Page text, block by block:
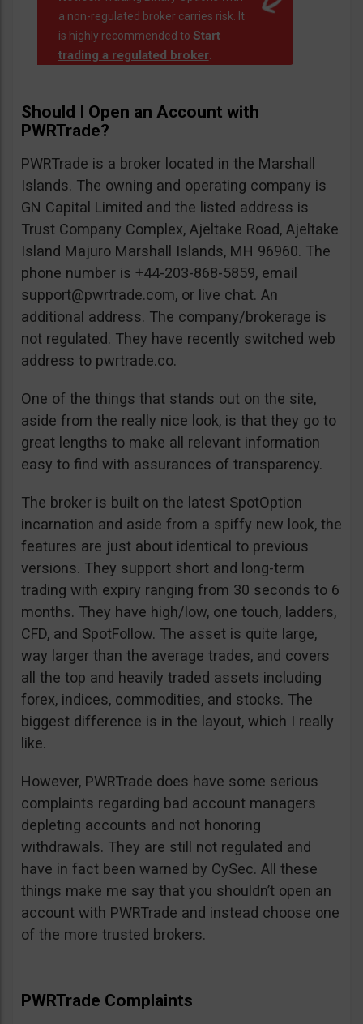
a non-regulated broker carries risk. It
is highly recommended to Start
trading a regulated broker.
Should I Open an Account with
PWRTrade?
PWRTrade is a broker located in the Marshall
Islands. The owning and operating company is
GN Capital Limited and the listed address is
Trust Company Complex, Ajeltake Road, Ajeltake
Island Majuro Marshall Islands, MH 96960. The
phone number is +44-203-868-5859, email
support@pwrtrade.com, or live chat. An
additional address. The company/brokerage is
not regulated. They have recently switched web
address to pwrtrade.co.
One of the things that stands out on the site,
aside from the really nice look, is that they go to
great lengths to make all relevant information
easy to find with assurances of transparency.
The broker is built on the latest SpotOption
incarnation and aside from a spiffy new look, the
features are just about identical to previous
versions. They support short and long-term
trading with expiry ranging from 30 seconds to 6
months. They have high/low, one touch, ladders,
CFD, and SpotFollow. The asset is quite large,
way larger than the average trades, and covers
all the top and heavily traded assets including
forex, indices, commodities, and stocks. The
biggest difference is in the layout, which I really
like.
However, PWRTrade does have some serious
complaints regarding bad account managers
depleting accounts and not honoring
withdrawals. They are still not regulated and
have in fact been warned by CySec. All these
things make me say that you shouldn’t open an
account with PWRTrade and instead choose one
of the more trusted brokers.
PWRTrade Complaints